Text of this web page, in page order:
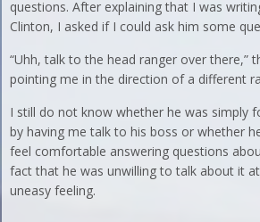
questions. After explaining that I was
Clinton, I asked if I could ask him some
“Uhh, talk to the head ranger over there,”
pointing me in the direction of a different
I still do not know whether he was simply
by having me talk to his boss or whether
feel comfortable answering questions
fact that he was unwilling to talk about it
uneasy feeling.